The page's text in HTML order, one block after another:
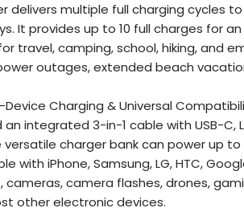
delivers multiple full charging cycles
It provides up to 10 full charges for
travel, camping, school, hiking, and
outages, extended beach
Charging & Universal
an integrated 3-in-1 cable with USB-C,
charger bank can power up
with iPhone, Samsung, LG, HTC,
camera flashes, drones,
other electronic devices.